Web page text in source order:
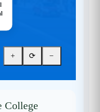
+ ⟳ −
College